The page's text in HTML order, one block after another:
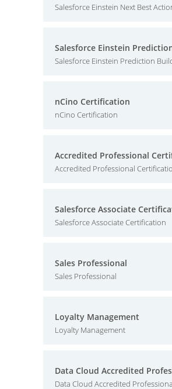
Salesforce Einstein Next Best
Salesforce Einstein
Salesforce Einstein Prediction
nCino Certification
nCino Certification
Accredited Professional
Accredited Professional
Salesforce Associate
Salesforce Associate Certification
Sales Professional
Sales Professional
Loyalty Management
Loyalty Management
Data Cloud Accredited
Data Cloud Accredited